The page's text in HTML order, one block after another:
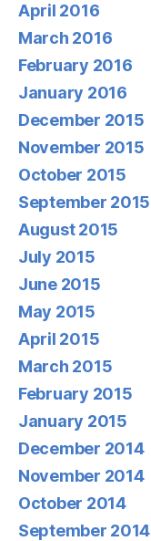
April 2016
March 2016
February 2016
January 2016
December 2015
November 2015
October 2015
September 2015
August 2015
July 2015
June 2015
May 2015
April 2015
March 2015
February 2015
January 2015
December 2014
November 2014
October 2014
September 2014